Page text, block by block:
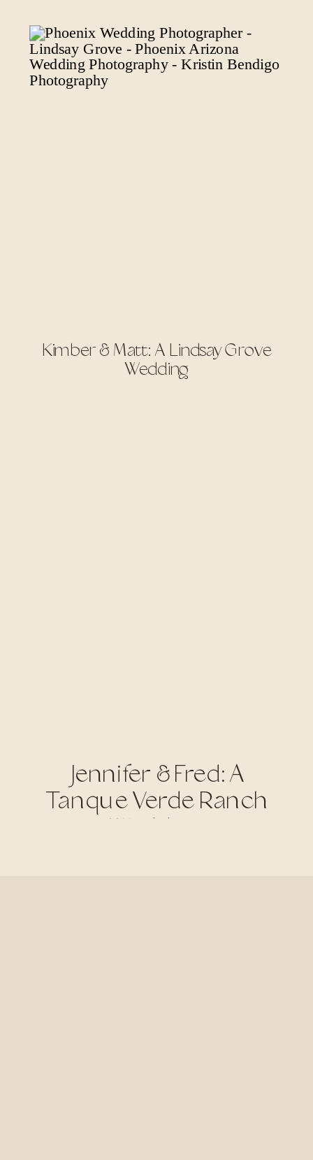
Kimber & Matt: A Lindsay Grove
Wedding
Jennifer & Fred: A
Tanque Verde Ranch